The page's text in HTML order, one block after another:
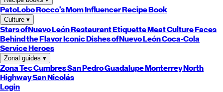
PatoLoboRocco's MomInfluencer Recipe Book
Culture ▾
Stars ofNuevo LeónRestaurant EtiquetteMeat CultureFaces
Behind the FlavorIconic Dishes ofNuevo LeónCoca-Cola
Service Heroes
Zonal guides ▾
Zona TecCumbresSan PedroGuadalupeMonterreyNorth
HighwaySan Nicolás
Login